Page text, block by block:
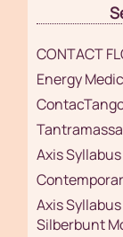
CONTACT
Energy
Axis
Axis
Silberbunt